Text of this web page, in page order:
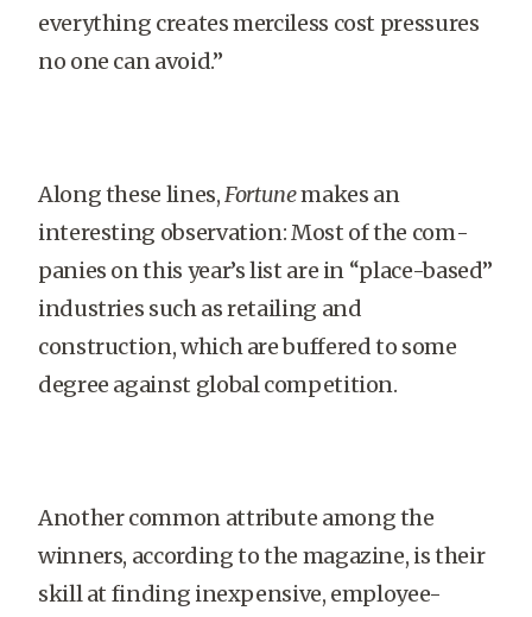
everything creates merciless cost pressures
no one can avoid.”
Along these lines,Fortunemakes an
interesting observation: Most of the com­
panies on this year’s list are in “place-based”
industries such as retailing and
construction, which are buffered to some
degree against global competition.
Another common attribute among the
winners, according to the magazine, is their
skill at finding inexpensive, employee-